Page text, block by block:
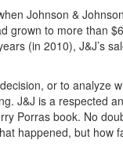
Johnson &
grown to more than
(in 2010), J&J’s
or to analyze
J&J is a respected
Porras book. No
happened, but how